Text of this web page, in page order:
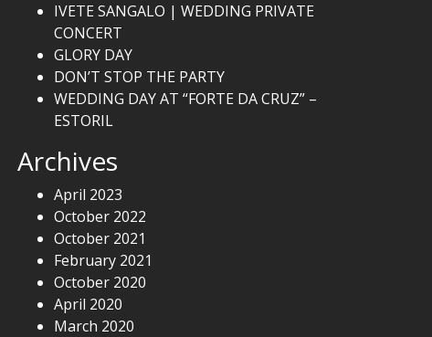
IVETE SANGALO | WEDDING PRIVATE
CONCERT
GLORY DAY
DON’T STOP THE PARTY
WEDDING DAY AT “FORTE DA CRUZ” –
ESTORIL
Archives
April 2023
October 2022
October 2021
February 2021
October 2020
April 2020
March 2020